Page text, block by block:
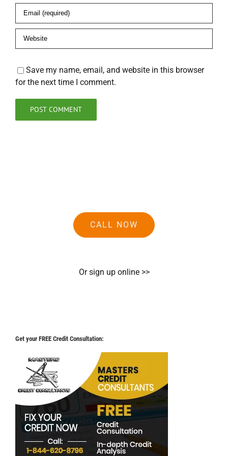
Save my name, email, and website in this browser
for the next time I comment.
CALL NOW
Or sign up online >>
Get your FREE Credit Consultation: